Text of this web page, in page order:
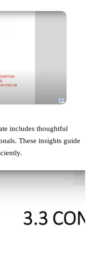
includes thoughtful
These insights guide